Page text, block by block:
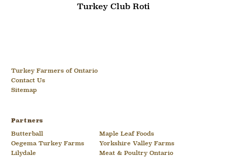
Turkey Club Roti
Turkey Farmers of Ontario
Contact Us
Sitemap
Partners
Butterball
Oegema Turkey Farms
Lilydale
Maple Leaf Foods
Yorkshire Valley Farms
Meat & Poultry Ontario